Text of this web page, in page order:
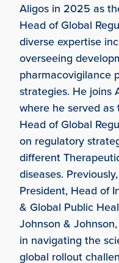
Aligos in 2025 as
Head of Global
diverse expertise
overseeing
pharmacovigilance
strategies. He joins
where he served
Head of Global
on regulatory
different
diseases.
President, Head of
& Global Public
Johnson &
in navigating the
global rollout